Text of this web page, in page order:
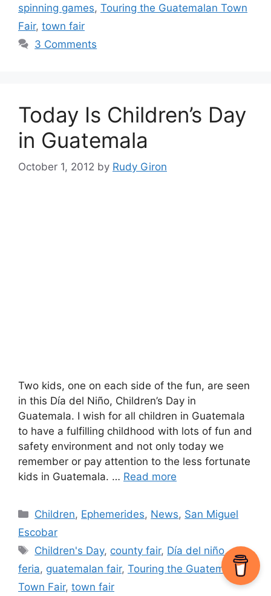
spinning games, Touring the Guatemalan Town
Fair, town fair
3 Comments
Today Is Children’s Day
in Guatemala
October 1, 2012 by Rudy Giron
Two kids, one on each side of the fun, are seen
in this Día del Niño, Children’s Day in
Guatemala. I wish for all children in Guatemala
to have a fulfilling childhood with lots of fun and
safety environment and not only today we
remember or pay attention to the less fortunate
kids in Guatemala. … Read more
Categories
Children, Ephemerides, News, San Miguel
Escobar
Tags
Children's Day, county fair, Día del niño,
feria, guatemalan fair, Touring the Guatemalan
Town Fair, town fair